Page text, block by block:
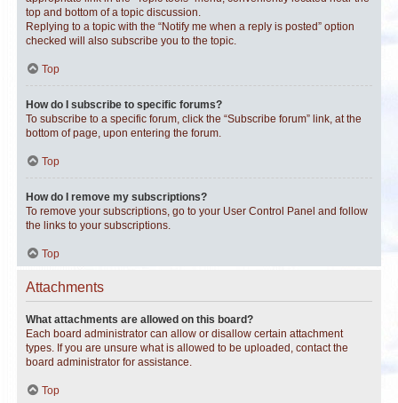
top and bottom of a topic discussion.
Replying to a topic with the “Notify me when a reply is posted” option
checked will also subscribe you to the topic.
Top
How do I subscribe to specific forums?
To subscribe to a specific forum, click the “Subscribe forum” link, at the
bottom of page, upon entering the forum.
Top
How do I remove my subscriptions?
To remove your subscriptions, go to your User Control Panel and follow
the links to your subscriptions.
Top
Attachments
What attachments are allowed on this board?
Each board administrator can allow or disallow certain attachment
types. If you are unsure what is allowed to be uploaded, contact the
board administrator for assistance.
Top